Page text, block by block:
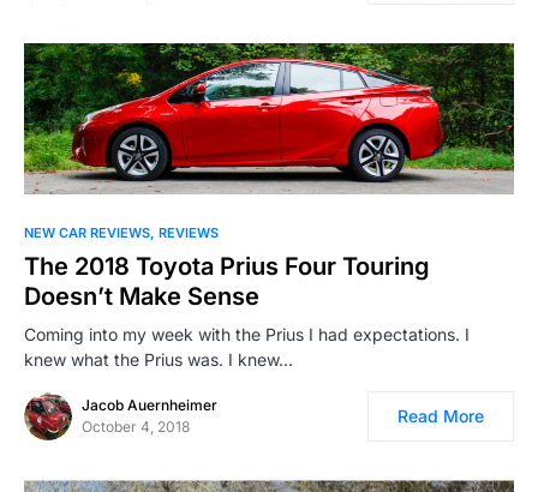
NEW CAR REVIEWS REVIEWS
The 2018 Toyota Prius Four Touring
Doesn’t Make Sense
Coming into my week with the Prius I had expectations. I
knew what the Prius was. I knew…
Jacob Auernheimer
October 4, 2018
Read More